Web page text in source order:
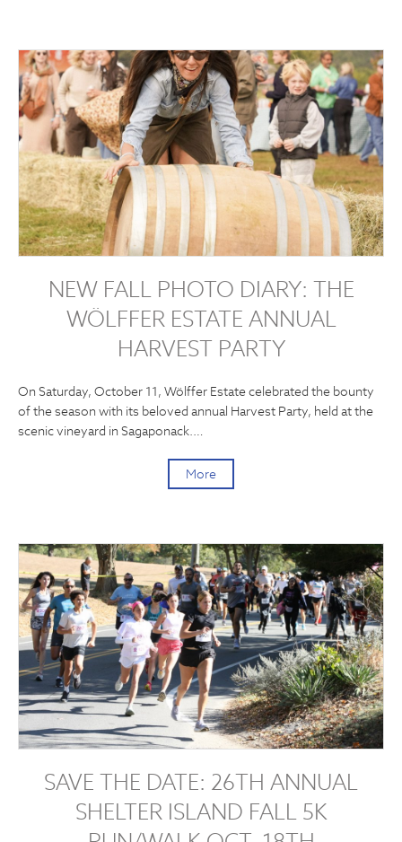
NEW FALL PHOTO DIARY: THE
WÖLFFER ESTATE ANNUAL
HARVEST PARTY
On Saturday, October 11, Wölffer Estate celebrated the bounty
of the season with its beloved annual Harvest Party, held at the
scenic vineyard in Sagaponack.…
More
SAVE THE DATE: 26TH ANNUAL
SHELTER ISLAND FALL 5K